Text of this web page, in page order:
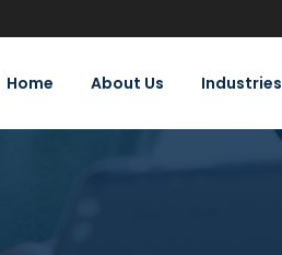
Home About Us Industries